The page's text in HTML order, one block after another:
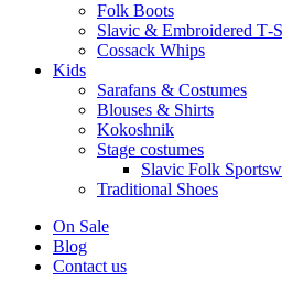
Folk Boots
Slavic & Embroidered
Cossack Whips
Kids
Sarafans & Costumes
Blouses & Shirts
Kokoshnik
Stage costumes
Slavic Folk
Traditional Shoes
On Sale
Blog
Contact us